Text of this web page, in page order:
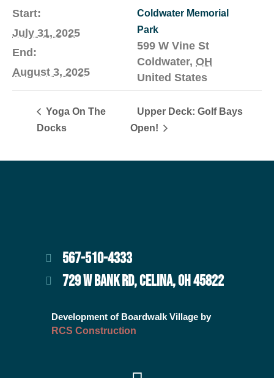
Start:
July 31, 2025
End:
August 3, 2025
Coldwater Memorial
Park
599 W Vine St
Coldwater, OH
United States
Yoga On The
Docks
Upper Deck: Golf Bays
Open!
567-510-4333
729 W BANK RD, CELINA, OH 45822
Development of Boardwalk Village by
RCS Construction